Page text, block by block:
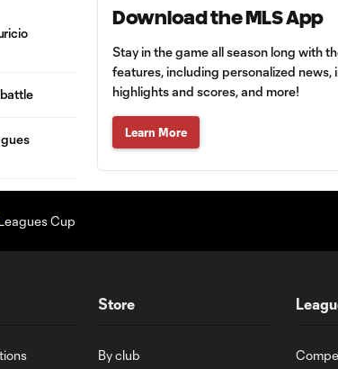
Goal: J. Badwal vs. FCJ, 12'
WATCH: Dos a
Cero! FC
1:00
Download the MLS App
Stay in the game all season long with
features, including personalized news,
highlights and scores, and more!
Learn More
Store
By club